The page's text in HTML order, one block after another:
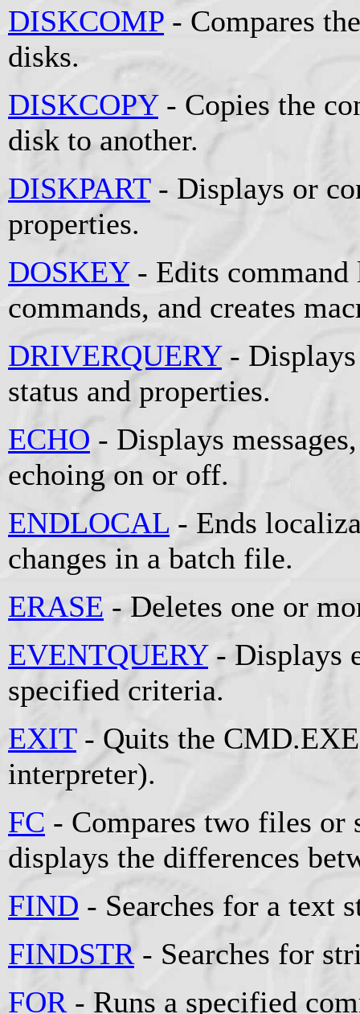
DISKCOMP - Compares
disks.
DISKCOPY- Copies the
disk to another.
DISKPART- Displays or
properties.
DOSKEY- Edits command
commands, and creates
DRIVERQUERY- Displays
status and properties.
ECHO - Displays
echoing on or off.
ENDLOCAL - Ends
changes in a batch file.
ERASE - Deletes one or
EVENTQUERY- Displays
specified criteria.
EXIT- Quits the
interpreter).
FC - Compares two files or
displays the differences
FIND - Searches for a text
FINDSTR - Searches for
FOR - Runs a specified